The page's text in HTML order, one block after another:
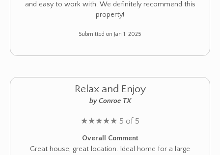
and easy to work with. We definitely recommend this
property!
Submitted on Jan 1, 2025
Relax and Enjoy
by Conroe TX
★★★★★ 5 of 5
Overall Comment
Great house, great location. Ideal home for a large